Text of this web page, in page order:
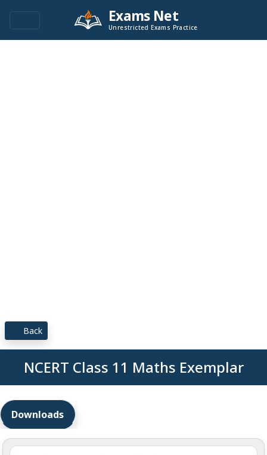
Exams Net
Unrestricted Exams Practice
Back
NCERT Class 11 Maths Exemplar
Downloads